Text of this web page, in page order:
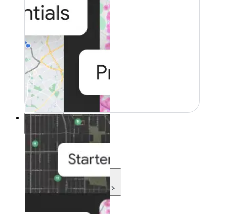
Resources
Resources
Development